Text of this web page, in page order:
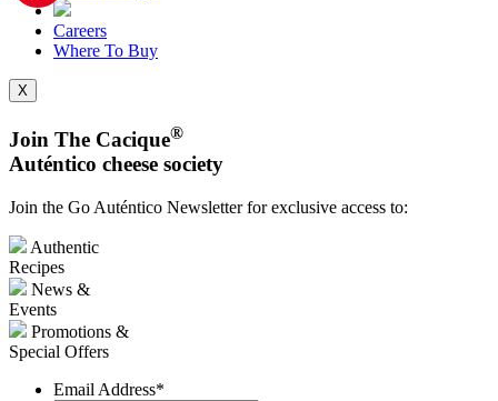
Careers
Where To Buy
X
Join The Cacique®
Auténtico cheese society
Join the Go Auténtico Newsletter for exclusive access to:
Authentic
Recipes
News &
Events
Promotions &
Special Offers
Email Address*